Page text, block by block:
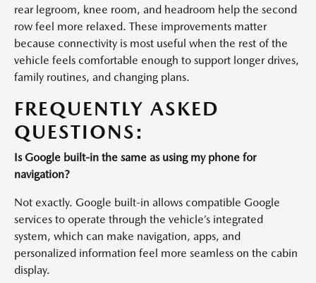
rear legroom, knee room, and headroom help the second
row feel more relaxed. These improvements matter
because connectivity is most useful when the rest of the
vehicle feels comfortable enough to support longer drives,
family routines, and changing plans.
FREQUENTLY ASKED
QUESTIONS:
Is Google built-in the same as using my phone for
navigation?
Not exactly. Google built-in allows compatible Google
services to operate through the vehicle’s integrated
system, which can make navigation, apps, and
personalized information feel more seamless on the cabin
display.